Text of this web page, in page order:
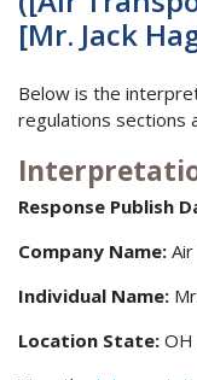
[Mr. Jack
Below is the
regulations sections
Response Publish
Company Name:
Individual Name:
Location State: OH